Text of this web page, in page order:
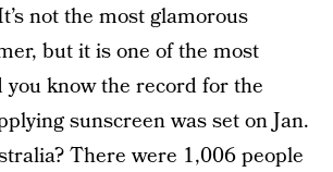
not the most glamorous
but it is one of the most
know the record for the
sunscreen was set on Jan.
There were 1,006 people